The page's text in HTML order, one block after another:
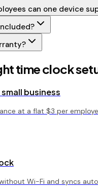
can one device
time clock
business
at a flat $3 per
Wi-Fi and syncs